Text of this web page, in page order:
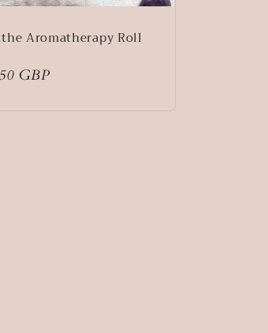
Aromatherapy Roll
GBP